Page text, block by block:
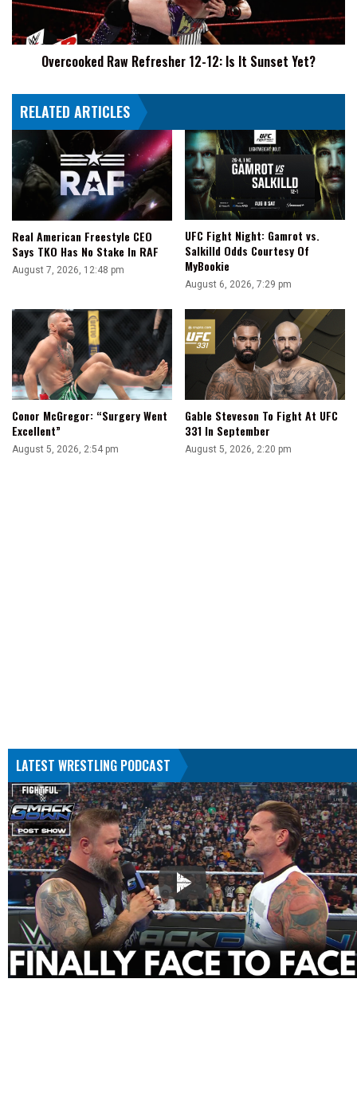
Sunset
Yet?
Overcooked Raw Refresher 12-12: Is It Sunset Yet?
RELATED ARTICLES
Real American Freestyle CEO
Says TKO Has No Stake In RAF
August 7, 2026, 12:48 pm
UFC Fight Night: Gamrot vs.
Salkilld Odds Courtesy Of
MyBookie
August 6, 2026, 7:29 pm
Conor McGregor: “Surgery Went
Excellent”
August 5, 2026, 2:54 pm
Gable Steveson To Fight At UFC
331 In September
August 5, 2026, 2:20 pm
LATEST WRESTLING PODCAST